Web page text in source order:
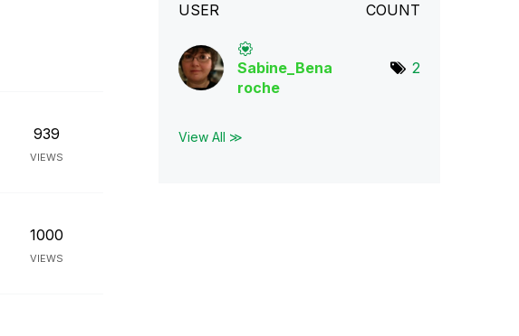
939
VIEWS
1000
VIEWS
USER COUNT
Sabine_Bena
roche
2
View All ≫